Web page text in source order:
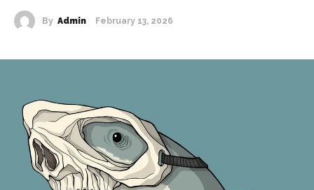
By Admin February 13, 2026